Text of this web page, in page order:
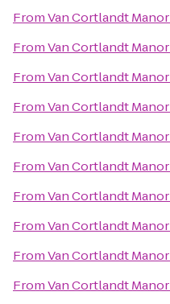
FromVan Cortlandt Manor
FromVan Cortlandt Manor
FromVan Cortlandt Manor
FromVan Cortlandt Manor
FromVan Cortlandt Manor
FromVan Cortlandt Manor
FromVan Cortlandt Manor
FromVan Cortlandt Manor
FromVan Cortlandt Manor
FromVan Cortlandt Manor